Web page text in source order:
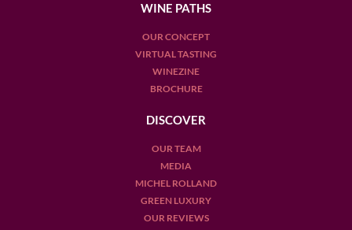
WINE PATHS
OUR CONCEPT
VIRTUAL TASTING
WINEZINE
BROCHURE
DISCOVER
OUR TEAM
MEDIA
MICHEL ROLLAND
GREEN LUXURY
OUR REVIEWS